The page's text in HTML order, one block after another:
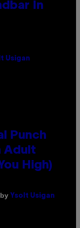
In
Usigan
Punch
Adult
High)
Ysolt Usigan